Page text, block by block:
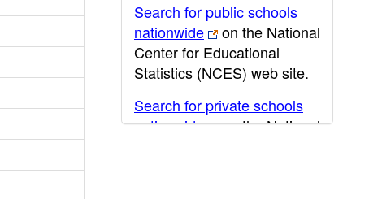
Search for public schools
nationwide
on the National
Center for Educational
Statistics (NCES) web site.
Search for private schools
nationwide
on the National